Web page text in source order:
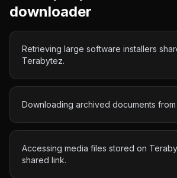
downloader
Retrieving large software installers
Terabytez.
Downloading archived documents
Accessing media files stored on
shared link.